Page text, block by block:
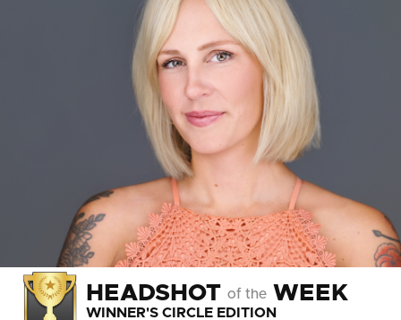
HEADSHOT of the WEEK
WINNER'S CIRCLE EDITION